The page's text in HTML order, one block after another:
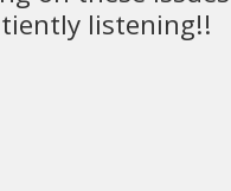
listening!!